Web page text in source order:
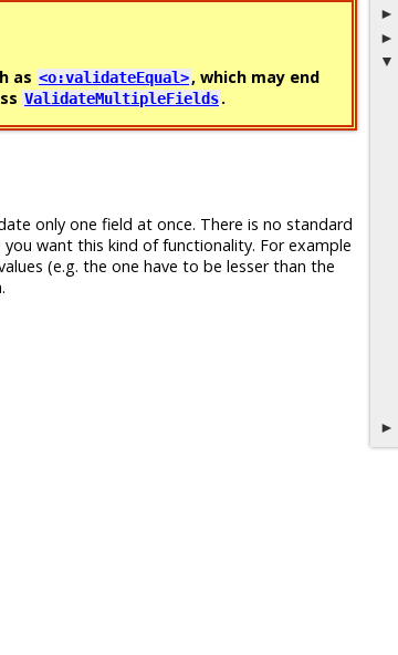
as <o:validateEqual>, which may end
ValidateMultipleFields.
only one field at once. There is no standard
want this kind of functionality. For example
(e.g. the one have to be lesser than the
►
►
▼
►